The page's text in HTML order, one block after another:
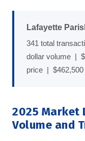
Lafayette
341 total
dollar volume |
price | $462,500
2025 Market
Volume and